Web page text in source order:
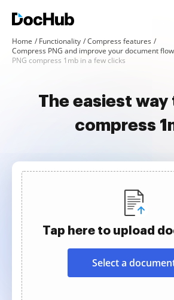
Home Functionality
Compress features
Compress PNG and improve your document flow
PNG compress 1mb in a few clicks
The easiest way
compress
Tap here to upload
Select a